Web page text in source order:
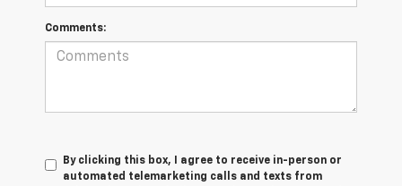
Comments:
By clicking this box, I agree to receive in-person or
automated telemarketing calls and texts from